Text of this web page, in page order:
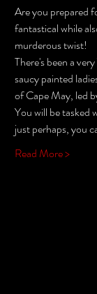
Are you prepared
fantastical while
murderous twist!
There's been a
saucy painted
of Cape May, led
You will be tasked
just perhaps, you
Read More >